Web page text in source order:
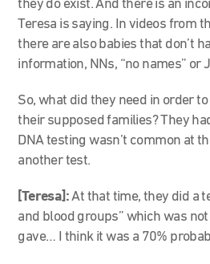
they do exist. And there is an
Teresa is saying. In videos from
there are also babies that don’t
information, NNs, “no names” or
So, what did they need in order
their supposed families? They
DNA testing wasn’t common at
another test.
[Teresa]:At that time, they did a
and blood groups” which was
gave… I think it was a 70%